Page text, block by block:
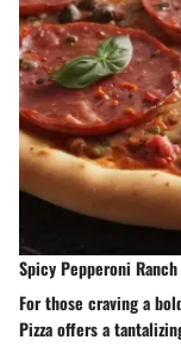
Spicy Pepperoni Ranch
For those craving a
Pizza offers a